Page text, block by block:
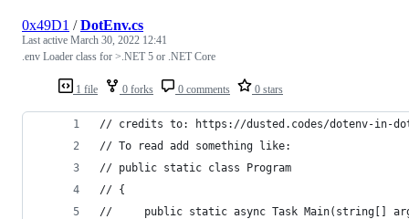
1 file 0 forks 0 comments 0 stars
0x49D1 /DotEnv.cs
Last active March 30, 2022 12:41
.env Loader class for >.NET 5 or .NET Core
// credits to: https://dusted.codes/dotenv-in-
// To read add something like:
// public static class Program
// {
//     public static async Task Main(string[]